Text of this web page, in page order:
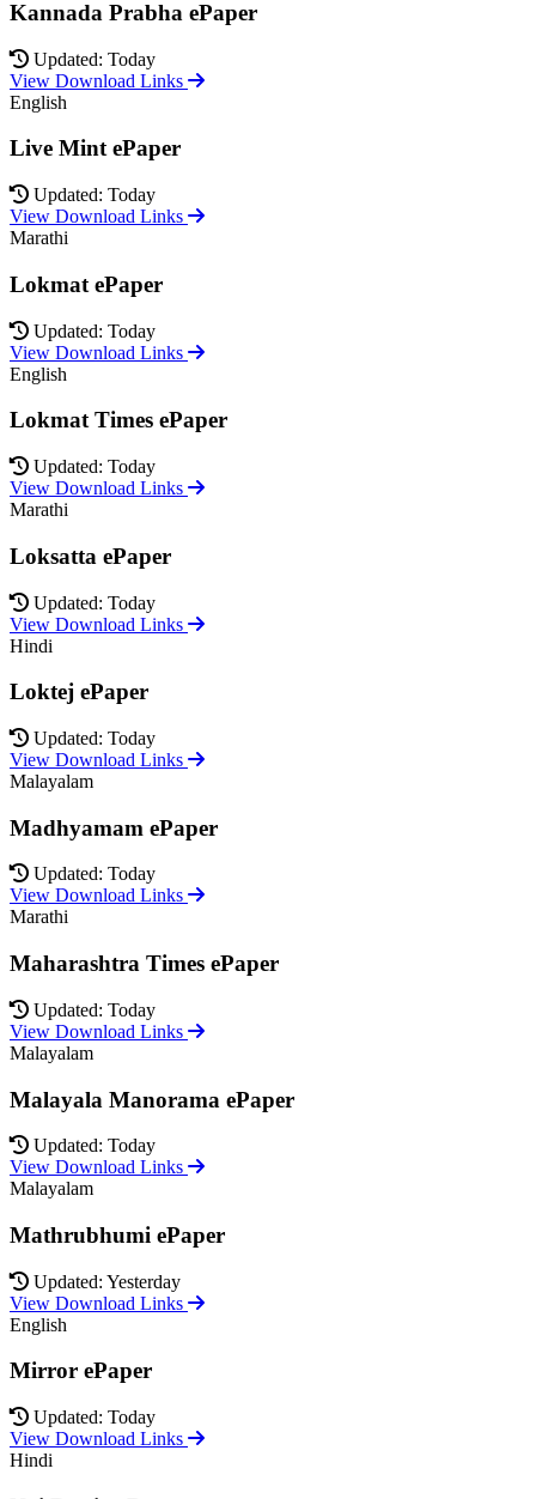
Kannada Prabha ePaper
Updated: Today
View Download Links
English
Live Mint ePaper
Updated: Today
View Download Links
Marathi
Lokmat ePaper
Updated: Today
View Download Links
English
Lokmat Times ePaper
Updated: Today
View Download Links
Marathi
Loksatta ePaper
Updated: Today
View Download Links
Hindi
Loktej ePaper
Updated: Today
View Download Links
Malayalam
Madhyamam ePaper
Updated: Today
View Download Links
Marathi
Maharashtra Times ePaper
Updated: Today
View Download Links
Malayalam
Malayala Manorama ePaper
Updated: Today
View Download Links
Malayalam
Mathrubhumi ePaper
Updated: Yesterday
View Download Links
English
Mirror ePaper
Updated: Today
View Download Links
Hindi